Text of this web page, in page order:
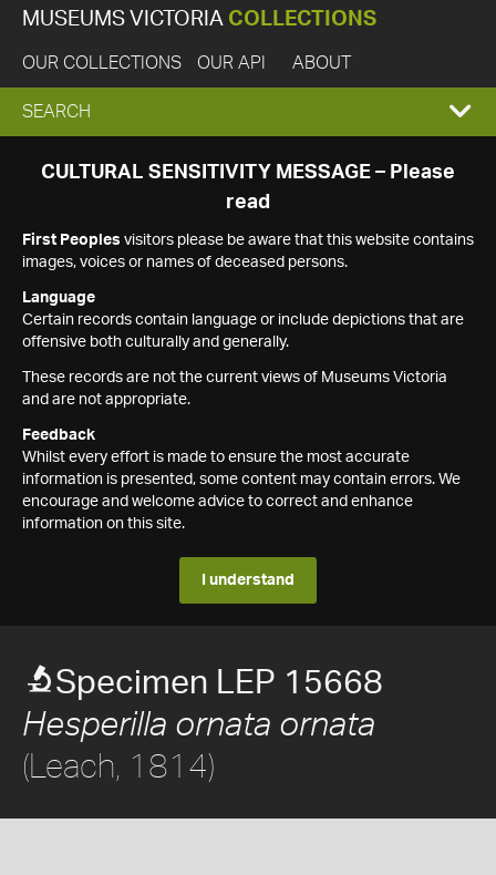
MUSEUMS VICTORIA COLLECTIONS
OUR COLLECTIONS OUR API ABOUT
EXPAND
SEARCH
SEARCH
CULTURAL SENSITIVITY MESSAGE – Please
read
First Peoples visitors please be aware that this website contains
images, voices or names of deceased persons.
Language
Certain records contain language or include depictions that are
offensive both culturally and generally.
These records are not the current views of Museums Victoria
and are not appropriate.
Feedback
Whilst every effort is made to ensure the most accurate
information is presented, some content may contain errors. We
encourage and welcome advice to correct and enhance
information on this site.
I understand
Specimen LEP 15668
Hesperilla ornata ornata
(Leach, 1814)